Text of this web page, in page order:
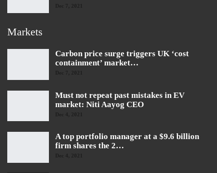
Dec 7, 2021
Markets
Carbon price surge triggers UK ‘cost
containment’ market…
Dec 7, 2021
Must not repeat past mistakes in EV
market: Niti Aayog CEO
Dec 4, 2021
A top portfolio manager at a $9.6 billion
firm shares the 2…
Dec 4, 2021